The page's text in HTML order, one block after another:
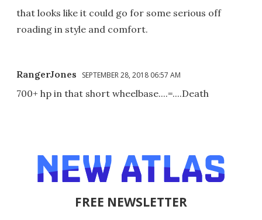
that looks like it could go for some serious off
roading in style and comfort.
RangerJones SEPTEMBER 28, 2018 06:57 AM
700+ hp in that short wheelbase....=....Death
FREE NEWSLETTER